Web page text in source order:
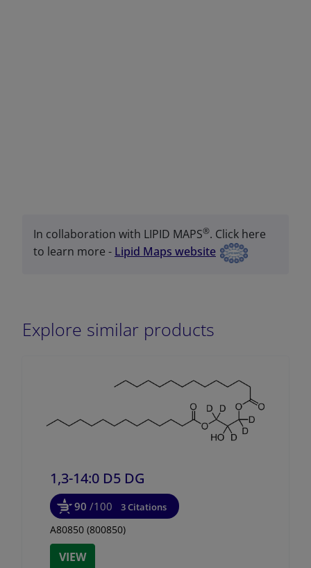
In collaboration with LIPID MAPS®. Click here
to learn more - Lipid Maps website
Explore similar products
1,3-14:0 D5 DG
90 /100 3 Citations
A80850 (800850)
VIEW